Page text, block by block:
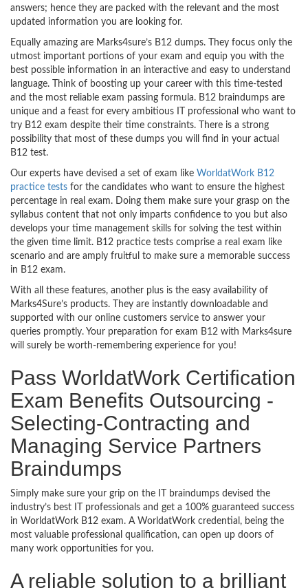
answers; hence they are packed with the relevant and the most
updated information you are looking for.
Equally amazing are Marks4sure’s B12 dumps. They focus only the
utmost important portions of your exam and equip you with the
best possible information in an interactive and easy to understand
language. Think of boosting up your career with this time-tested
and the most reliable exam passing formula. B12 braindumps are
unique and a feast for every ambitious IT professional who want to
try B12 exam despite their time constraints. There is a strong
possibility that most of these dumps you will find in your actual
B12 test.
Our experts have devised a set of exam like WorldatWork B12
practice tests for the candidates who want to ensure the highest
percentage in real exam. Doing them make sure your grasp on the
syllabus content that not only imparts confidence to you but also
develops your time management skills for solving the test within
the given time limit. B12 practice tests comprise a real exam like
scenario and are amply fruitful to make sure a memorable success
in B12 exam.
With all these features, another plus is the easy availability of
Marks4Sure’s products. They are instantly downloadable and
supported with our online customers service to answer your
queries promptly. Your preparation for exam B12 with Marks4sure
will surely be worth-remembering experience for you!
Pass WorldatWork Certification
Exam Benefits Outsourcing -
Selecting-Contracting and
Managing Service Partners
Braindumps
Simply make sure your grip on the IT braindumps devised the
industry’s best IT professionals and get a 100% guaranteed success
in WorldatWork B12 exam. A WorldatWork credential, being the
most valuable professional qualification, can open up doors of
many work opportunities for you.
A reliable solution to a brilliant